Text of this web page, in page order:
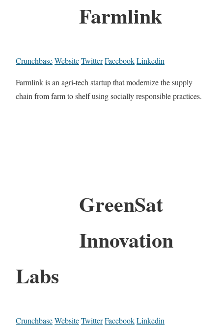
Farmlink
CrunchbaseWebsiteTwitterFacebookLinkedin
Farmlink is an agri-tech startup that modernize the supply
chain from farm to shelf using socially responsible practices.
GreenSat
Innovation
Labs
CrunchbaseWebsiteTwitterFacebookLinkedin